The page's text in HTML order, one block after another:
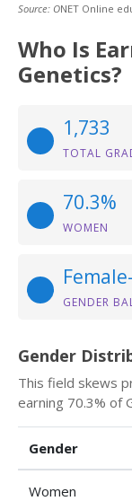
Source: ONET Online
Who Is
Genetics?
1,733
TOTAL
70.3%
WOMEN
GENDER
Gender
This field skews
earning 70.3% of
Gender
Women